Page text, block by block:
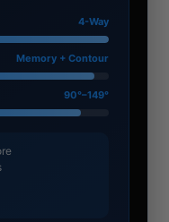
4-Way
Memory + Contour
90°–149°